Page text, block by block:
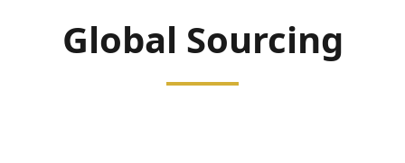
Global Sourcing